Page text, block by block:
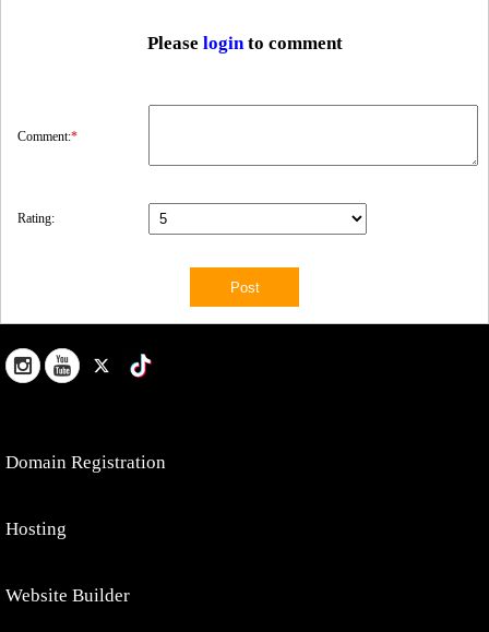
Please loginto comment
Comment:*
Rating:
Domain Registration
Hosting
Website Builder